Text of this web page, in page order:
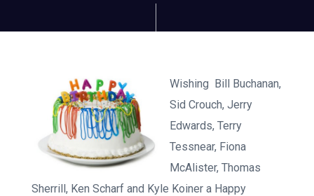
Wishing Bill Buchanan,
Sid Crouch, Jerry
Edwards, Terry
Tessnear, Fiona
McAlister, Thomas
Sherrill, Ken Scharf and Kyle Koiner a Happy